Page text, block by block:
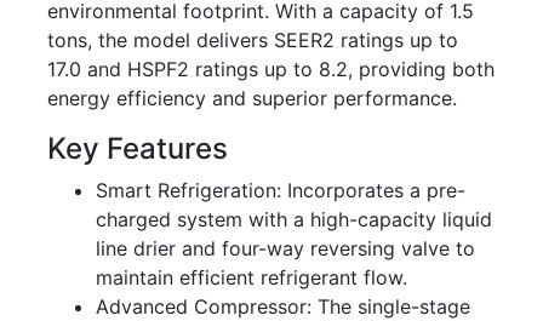
environmental footprint. With a capacity of 1.5
tons, the model delivers SEER2 ratings up to
17.0 and HSPF2 ratings up to 8.2, providing both
energy efficiency and superior performance.
Key Features
Smart Refrigeration: Incorporates a pre-
charged system with a high-capacity liquid
line drier and four-way reversing valve to
maintain efficient refrigerant flow.
Advanced Compressor: The single-stage